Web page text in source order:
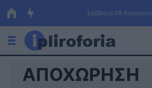
Σάββατο 08
Ελλάδα
ΑΠΟΧΩΡΗΣΗ